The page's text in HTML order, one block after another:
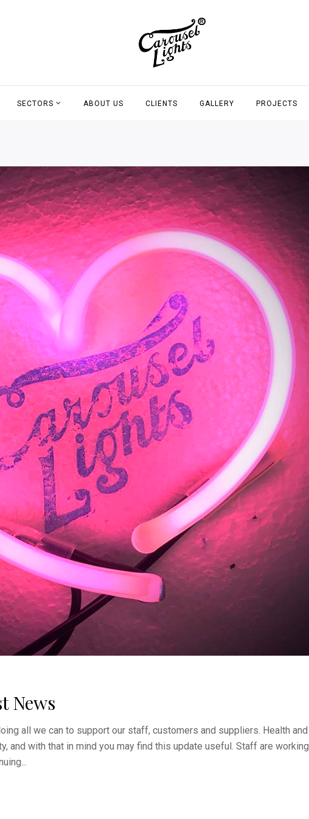
SECTORS ABOUT US CLIENTS GALLERY PROJECTS
News
all we can to support our staff, customers and suppliers. Health and
and with that in mind you may find this update useful. Staff are working